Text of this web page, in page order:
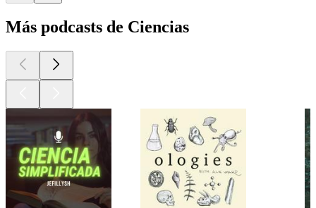
Más podcasts de Ciencias